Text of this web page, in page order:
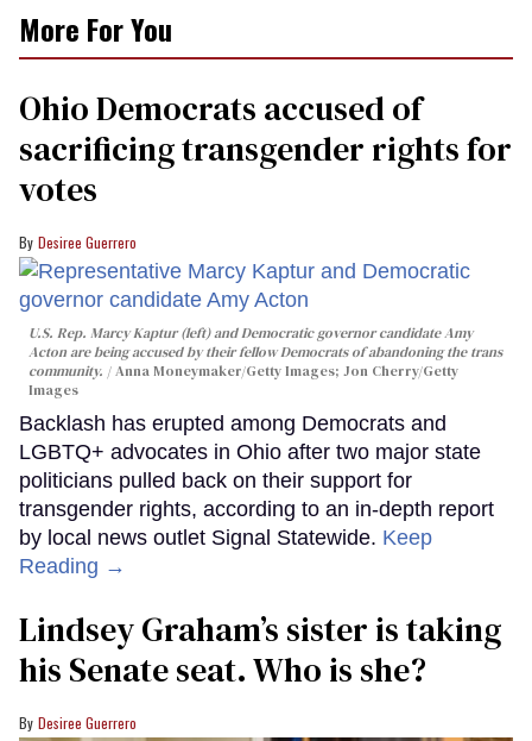
More For You
Ohio Democrats accused of
sacrificing transgender rights for
votes
Desiree Guerrero
U.S. Rep. Marcy Kaptur (left) and Democratic governor candidate Amy
Acton are being accused by their fellow Democrats of abandoning the trans
community.
Anna Moneymaker/Getty Images; Jon Cherry/Getty
Images
Backlash has erupted among Democrats and
LGBTQ+ advocates in Ohio after two major state
politicians pulled back on their support for
transgender rights, according to an in-depth report
by local news outlet Signal Statewide. Keep
Reading →
Lindsey Graham’s sister is taking
his Senate seat. Who is she?
Desiree Guerrero